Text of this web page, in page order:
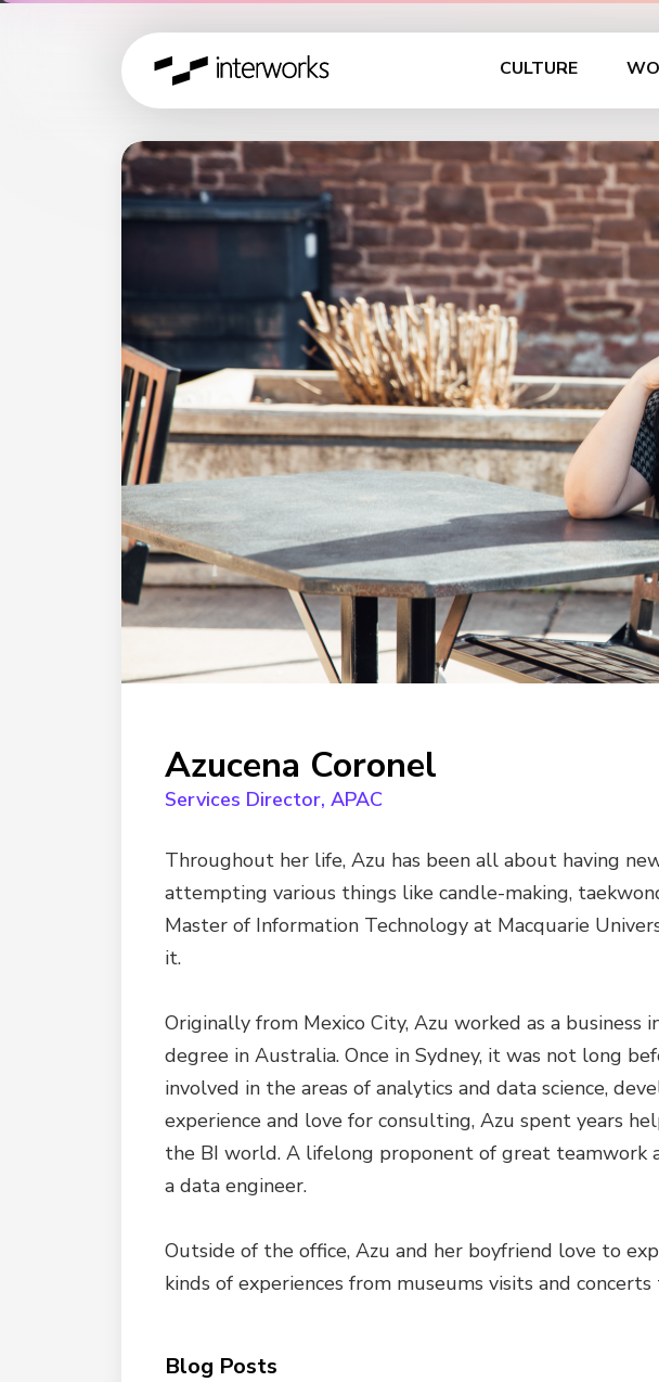
CULTURE
Azucena Coronel
Services Director, APAC
Throughout her life, Azu has been all about having
attempting various things like candle-making,
Master of Information Technology at Macquarie
it.
Originally from Mexico City, Azu worked as a
degree in Australia. Once in Sydney, it was not long
involved in the areas of analytics and data science,
experience and love for consulting, Azu spent years
the BI world. A lifelong proponent of great teamwork
a data engineer.
Outside of the office, Azu and her boyfriend love to
kinds of experiences from museums visits and
Blog Posts